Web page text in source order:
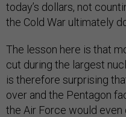
today’s dollars, not
the Cold War ultimately
The lesson here is that
cut during the largest
is therefore surprising
over and the Pentagon
the Air Force would